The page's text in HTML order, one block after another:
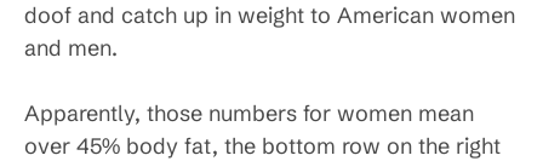
doof and catch up in weight to American women
and men.
Apparently, those numbers for women mean
over 45% body fat, the bottom row on the right